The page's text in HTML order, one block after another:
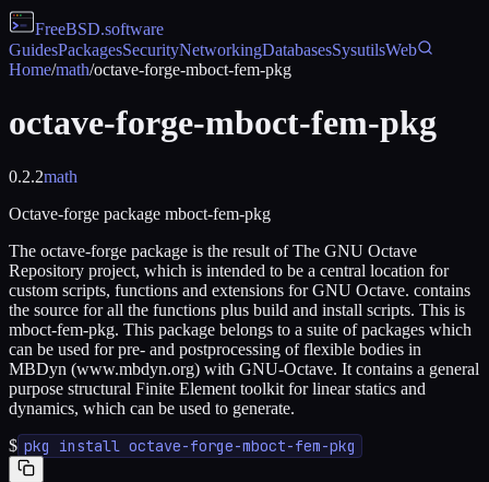
FreeBSD.software
GuidesPackagesSecurityNetworkingDatabasesSysutilsWeb
Home/math/octave-forge-mboct-fem-pkg
octave-forge-mboct-fem-pkg
0.2.2math
Octave-forge package mboct-fem-pkg
The octave-forge package is the result of The GNU Octave
Repository project, which is intended to be a central location for
custom scripts, functions and extensions for GNU Octave. contains
the source for all the functions plus build and install scripts. This is
mboct-fem-pkg. This package belongs to a suite of packages which
can be used for pre- and postprocessing of flexible bodies in
MBDyn (www.mbdyn.org) with GNU-Octave. It contains a general
purpose structural Finite Element toolkit for linear statics and
dynamics, which can be used to generate.
$ pkg install octave-forge-mboct-fem-pkg